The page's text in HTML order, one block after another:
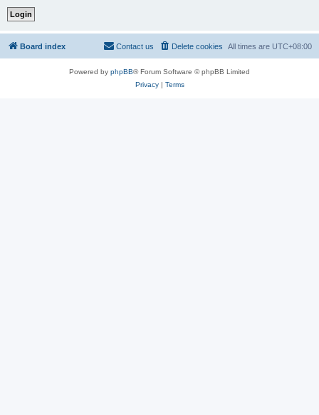
Board index All times are UTC+08:00
Delete cookies
Contact us
Powered by phpBB® Forum Software © phpBB Limited
Privacy| Terms